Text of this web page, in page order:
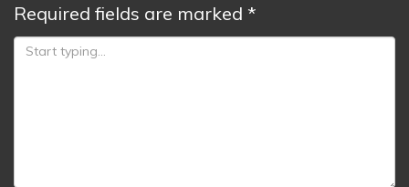
Required fields are marked *